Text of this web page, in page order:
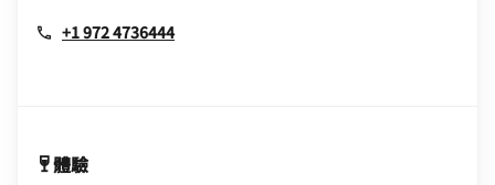
+1 972 4736444
體驗